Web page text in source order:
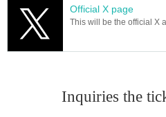
Official X page
This will be the official X
Inquiries the